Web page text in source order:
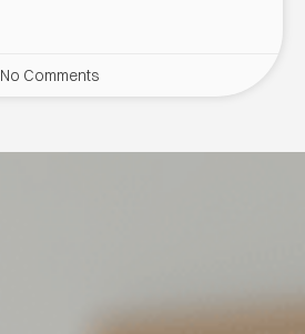
No Comments